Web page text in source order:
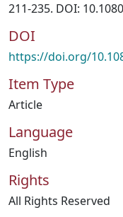
211-235. DOI:
DOI
https://doi.org/
Item Type
Article
Language
English
Rights
All Rights Reserved